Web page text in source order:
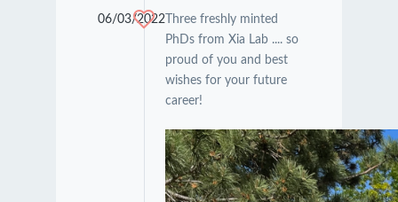
06/03/2022Three freshly minted
PhDs from Xia Lab .... so
proud of you and best
wishes for your future
career!